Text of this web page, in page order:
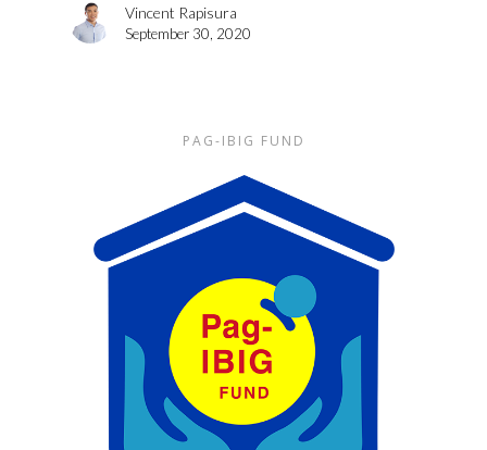
Vincent Rapisura
September 30, 2020
PAG-IBIG FUND